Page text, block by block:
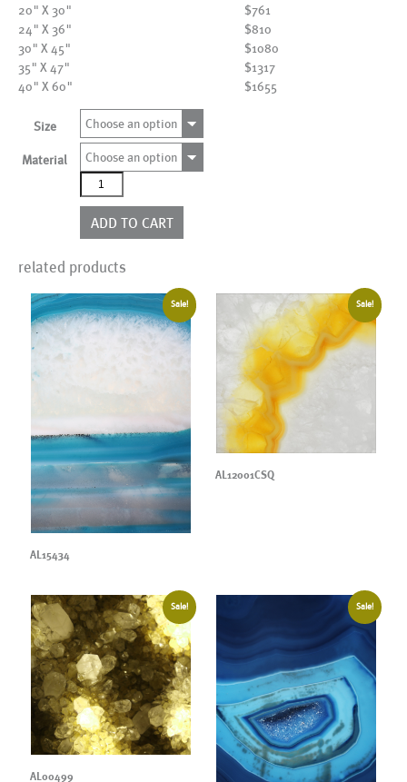
20" X 30"
$761
24" X 36"
$810
30" X 45"
$1080
35" X 47"
$1317
40" X 60"
$1655
Size Choose an option
Material
Choose an option
AL01125
quantity
ADD TO CART
related products
Sale!
AL15434
Sale!
AL12001CSQ
Sale!
AL00499
Sale!